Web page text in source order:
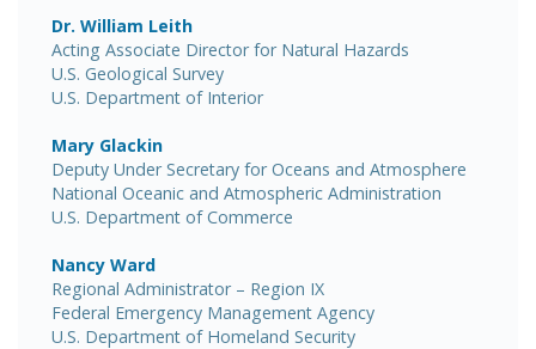
Dr. William Leith
Acting Associate Director for Natural Hazards
U.S. Geological Survey
U.S. Department of Interior
Mary Glackin
Deputy Under Secretary for Oceans and Atmosphere
National Oceanic and Atmospheric Administration
U.S. Department of Commerce
Nancy Ward
Regional Administrator – Region IX
Federal Emergency Management Agency
U.S. Department of Homeland Security